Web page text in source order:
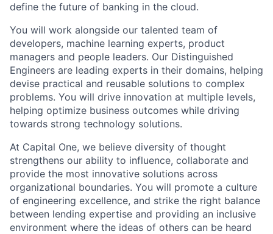
define the future of banking in the cloud.
You will work alongside our talented team of
developers, machine learning experts, product
managers and people leaders. Our Distinguished
Engineers are leading experts in their domains, helping
devise practical and reusable solutions to complex
problems. You will drive innovation at multiple levels,
helping optimize business outcomes while driving
towards strong technology solutions.
At Capital One, we believe diversity of thought
strengthens our ability to influence, collaborate and
provide the most innovative solutions across
organizational boundaries. You will promote a culture
of engineering excellence, and strike the right balance
between lending expertise and providing an inclusive
environment where the ideas of others can be heard